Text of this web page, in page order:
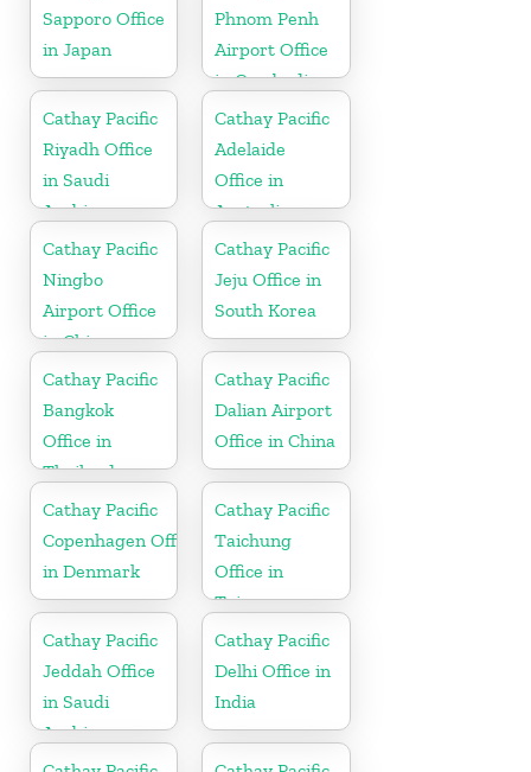
Sapporo Office
in Japan
Phnom Penh
Airport Office
in Cambodia
Cathay Pacific
Riyadh Office
in Saudi
Arabia
Cathay Pacific
Adelaide
Office in
Australia
Cathay Pacific
Ningbo
Airport Office
in China
Cathay Pacific
Jeju Office in
South Korea
Cathay Pacific
Bangkok
Office in
Thailand
Cathay Pacific
Dalian Airport
Office in China
Cathay Pacific
Copenhagen Office
in Denmark
Cathay Pacific
Taichung
Office in
Taiwan
Cathay Pacific
Jeddah Office
in Saudi
Arabia
Cathay Pacific
Delhi Office in
India